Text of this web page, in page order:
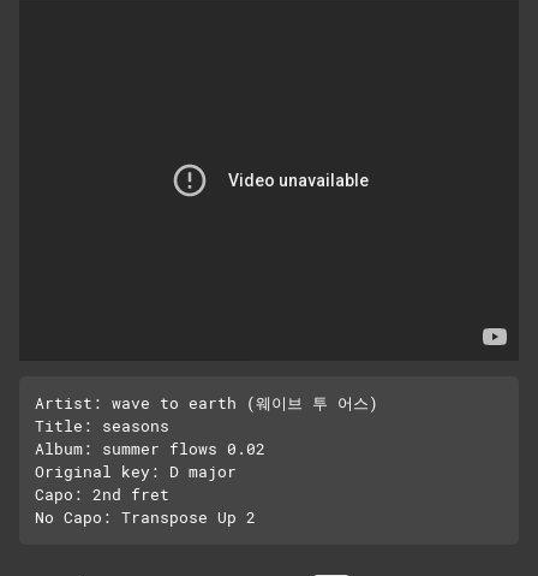
Artist: wave to earth (웨이브 투 어스)
Title: seasons
Album: summer flows 0.02
Original key: D major
Capo: 2nd fret